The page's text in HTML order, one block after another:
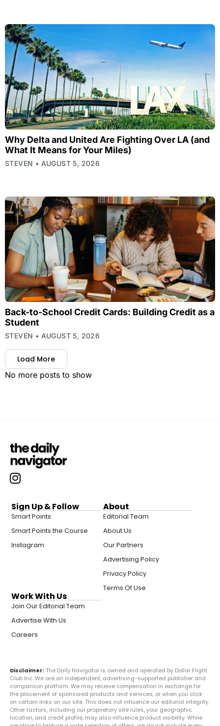
Why Delta and United Are Fighting Over LA (and
What It Means for Your Miles)
STEVEN AUGUST 5, 2026
Back-to-School Credit Cards: Building Credit as a
Student
STEVEN AUGUST 5, 2026
Load More
No more posts to show
Sign Up & Follow
Smart Points
Smart Points the Course
Instagram
About
Editorial Team
About Us
Our Partners
Advertising Policy
Privacy Policy
Terms Of Use
Work With Us
Join Our Editorial Team
Advertise With Us
Careers
Disclaimer: The Daily Navigator is owned and operated by Dollar Flight
Club Inc. We are an independent, advertising-supported publisher and
comparison platform. We may receive compensation in exchange for
the placement of sponsored products and services, or when you click
on certain links on our site. This does not influence our editorial integrity.
Other factors, including our proprietary site rules, your geographic
location, and credit profile, may also influence product visibility. While